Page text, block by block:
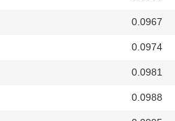
0.0967
0.0974
0.0981
0.0988